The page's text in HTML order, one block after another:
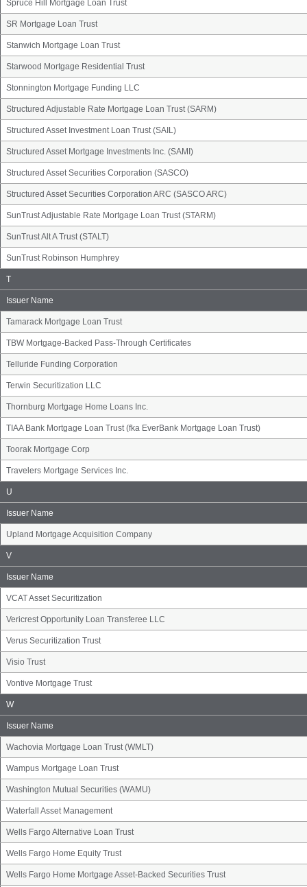
Spruce Hill Mortgage Loan Trust
SR Mortgage Loan Trust
Stanwich Mortgage Loan Trust
Starwood Mortgage Residential Trust
Stonnington Mortgage Funding LLC
Structured Adjustable Rate Mortgage Loan Trust (SARM)
Structured Asset Investment Loan Trust (SAIL)
Structured Asset Mortgage Investments Inc. (SAMI)
Structured Asset Securities Corporation (SASCO)
Structured Asset Securities Corporation ARC (SASCO ARC)
SunTrust Adjustable Rate Mortgage Loan Trust (STARM)
SunTrust Alt A Trust (STALT)
SunTrust Robinson Humphrey
Issuer
Name
Group
T
Issuer Name
Tamarack Mortgage Loan Trust
TBW Mortgage-Backed Pass-Through Certificates
Telluride Funding Corporation
Terwin Securitization LLC
Thornburg Mortgage Home Loans Inc.
TIAA Bank Mortgage Loan Trust (fka EverBank Mortgage Loan Trust)
Toorak Mortgage Corp
Travelers Mortgage Services Inc.
Issuer
Name
Group
U
Issuer Name
Upland Mortgage Acquisition Company
Issuer
Name
Group
V
Issuer Name
VCAT Asset Securitization
Vericrest Opportunity Loan Transferee LLC
Verus Securitization Trust
Visio Trust
Vontive Mortgage Trust
Issuer
Name
Group
W
Issuer Name
Wachovia Mortgage Loan Trust (WMLT)
Wampus Mortgage Loan Trust
Washington Mutual Securities (WAMU)
Waterfall Asset Management
Wells Fargo Alternative Loan Trust
Wells Fargo Home Equity Trust
Wells Fargo Home Mortgage Asset-Backed Securities Trust